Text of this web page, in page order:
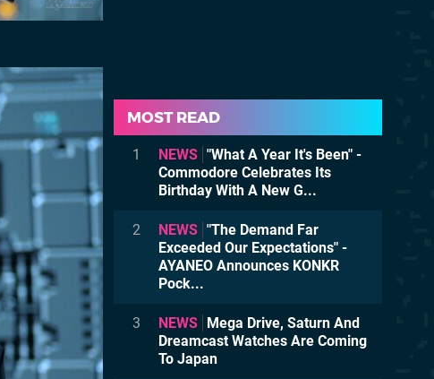
MOST READ
1 NEWS "What A Year It's Been" -
Commodore Celebrates Its
Birthday With A New G...
2 NEWS "The Demand Far
Exceeded Our Expectations" -
AYANEO Announces KONKR
Pock...
3 NEWS
Mega Drive, Saturn And
Dreamcast Watches Are Coming
To Japan